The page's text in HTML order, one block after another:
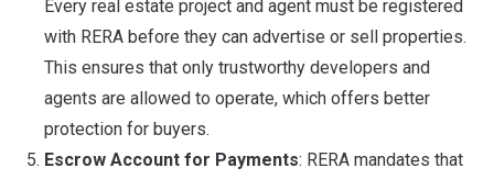
Every real estate project and agent must be registered
with RERA before they can advertise or sell properties.
This ensures that only trustworthy developers and
agents are allowed to operate, which offers better
protection for buyers.
Escrow Account for Payments: RERA mandates that